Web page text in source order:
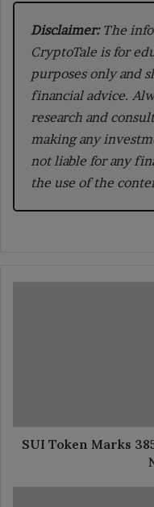
Disclaimer:The
CryptoTale is for
purposes only and
financial advice.
research and
making any
not liable for any
the use of the
Hit
New
SUI Token Marks